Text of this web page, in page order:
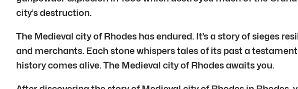
city’s destruction.
The Medieval city of Rhodes has endured. It’s a story of sieges
and merchants. Each stone whispers tales of its past a
history comes alive. The Medieval city of Rhodes awaits you.